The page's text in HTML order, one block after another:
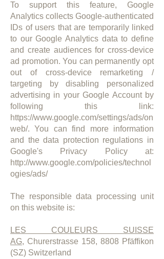
To support this feature, Google
Analytics collects Google-authenticated
IDs of users that are temporarily linked
to our Google Analytics data to define
and create audiences for cross-device
ad promotion. You can permanently opt
out of cross-device remarketing /
targeting by disabling personalized
advertising in your Google Account by
following this link:
https://www.google.com/settings/ads/on
web/. You can find more information
and the data protection regulations in
Google's Privacy Policy at:
http://www.google.com/policies/technol
ogies/ads/
The responsible data processing unit
on this website is:
LES COULEURS SUISSE
AG, Churerstrasse 158, 8808 Pfäffikon
(SZ) Switzerland